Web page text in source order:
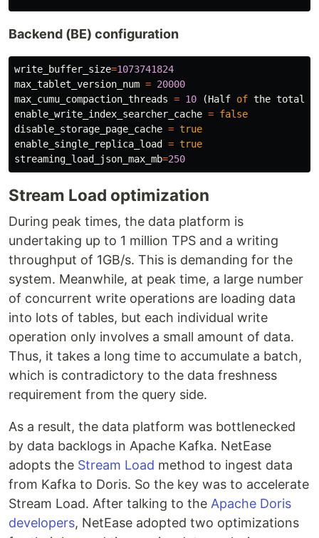
Backend (BE) configuration
write_buffer_size=1073741824
max_tablet_version_num = 20000
max_cumu_compaction_threads = 10 (Half of the total
enable_write_index_searcher_cache = false
disable_storage_page_cache = true
enable_single_replica_load
= true
streaming_load_json_max_mb=250
Stream Load optimization
During peak times, the data platform is
undertaking up to 1 million TPS and a writing
throughput of 1GB/s. This is demanding for the
system. Meanwhile, at peak time, a large number
of concurrent write operations are loading data
into lots of tables, but each individual write
operation only involves a small amount of data.
Thus, it takes a long time to accumulate a batch,
which is contradictory to the data freshness
requirement from the query side.
As a result, the data platform was bottlenecked
by data backlogs in Apache Kafka. NetEase
adopts the Stream Load method to ingest data
from Kafka to Doris. So the key was to accelerate
Stream Load. After talking to the Apache Doris
developers, NetEase adopted two optimizations